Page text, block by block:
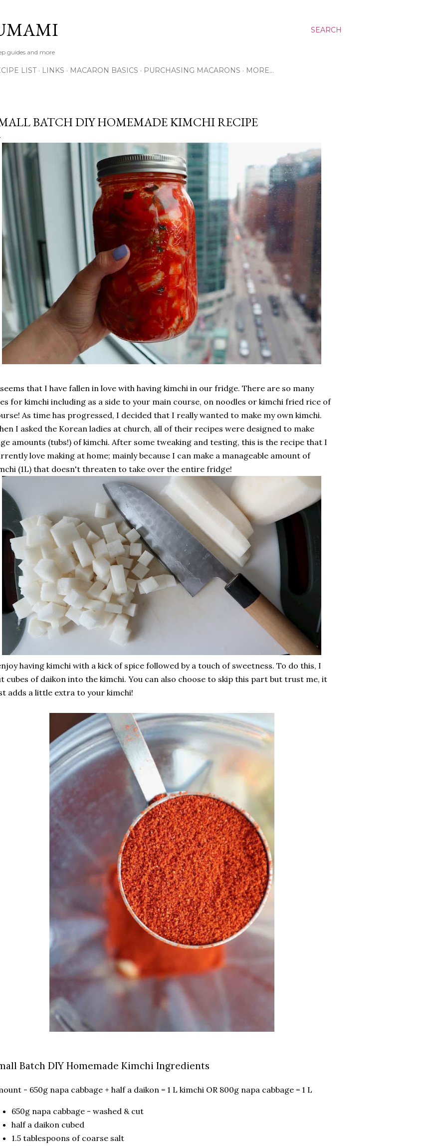
SEARCH
guides and more
LIST LINKS MACARON BASICS PURCHASING MACARONS MORE…
BATCH DIY HOMEMADE KIMCHI RECIPE
that I have fallen in love with having kimchi in our fridge. There are so many
for kimchi including as a side to your main course, on noodles or kimchi fried rice of
As time has progressed, I decided that I really wanted to make my own kimchi.
I asked the Korean ladies at church, all of their recipes were designed to make
amounts (tubs!) of kimchi. After some tweaking and testing, this is the recipe that I
love making at home; mainly because I can make a manageable amount of
(1L) that doesn't threaten to take over the entire fridge!
having kimchi with a kick of spice followed by a touch of sweetness. To do this, I
cubes of daikon into the kimchi. You can also choose to skip this part but trust me, it
adds a little extra to your kimchi!
Batch DIY Homemade Kimchi Ingredients
- 650g napa cabbage + half a daikon = 1 L kimchi OR 800g napa cabbage = 1 L
650g napa cabbage - washed & cut
half a daikon cubed
1.5 tablespoons of coarse salt